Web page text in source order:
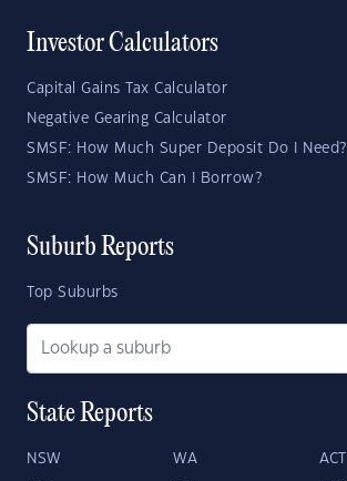
Investor Calculators
Capital Gains Tax Calculator
Negative Gearing Calculator
SMSF: How Much Super Deposit Do I Need?
SMSF: How Much Can I Borrow?
Suburb Reports
Top Suburbs
State Reports
NSW WA ACT